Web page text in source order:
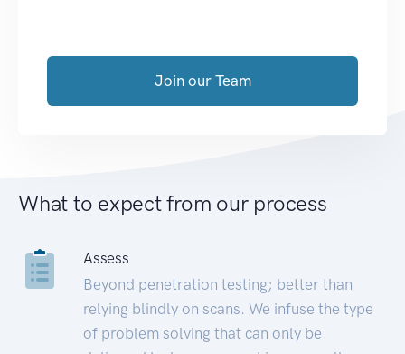
Join our Team
What to expect from our process
Assess
Beyond penetration testing; better than
relying blindly on scans. We infuse the type
of problem solving that can only be